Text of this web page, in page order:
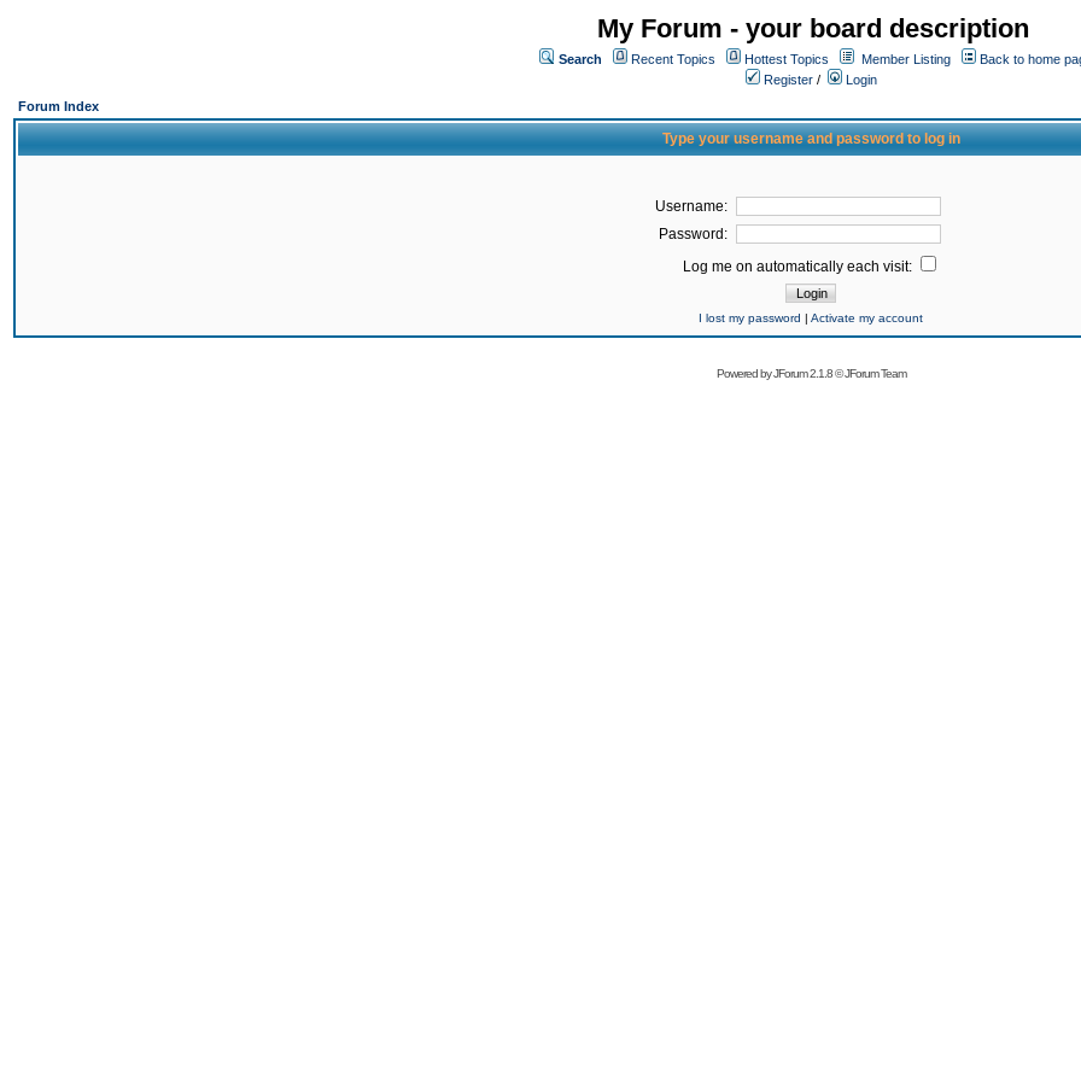
My Forum - your board description
Search Recent Topics Hottest Topics Member Listing
Back to home
Register /
Login
Forum Index
Type your username and password to log in
Username:
Password:
Log me on automatically each visit:
I lost my password | Activate my account
Powered byJForum 2.1.8©JForum Team